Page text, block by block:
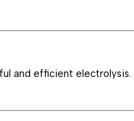
and efficient